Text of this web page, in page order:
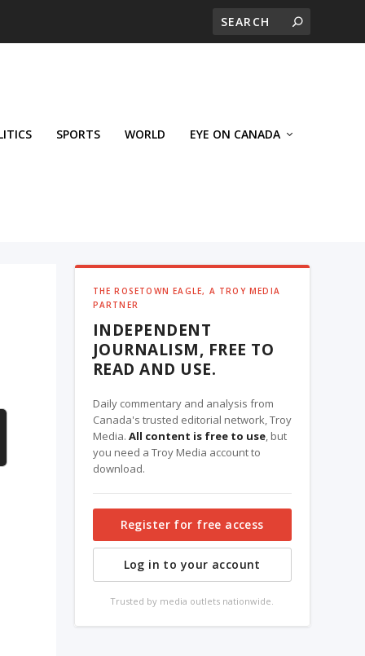
SPORTS WORLD EYE ON CANADA
THE ROSETOWN EAGLE, A TROY MEDIA
PARTNER
INDEPENDENT
JOURNALISM, FREE TO
READ AND USE.
Daily commentary and analysis from
Canada's trusted editorial network, Troy
Media. All content is free to use, but
you need a Troy Media account to
download.
Register for free access
Log in to your account
Trusted by media outlets nationwide.